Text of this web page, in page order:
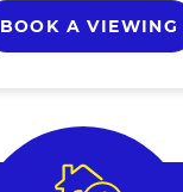
BOOK A VIEWING